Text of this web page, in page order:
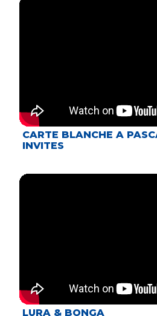
CARTE BLANCHE A
INVITES
LURA & BONGA